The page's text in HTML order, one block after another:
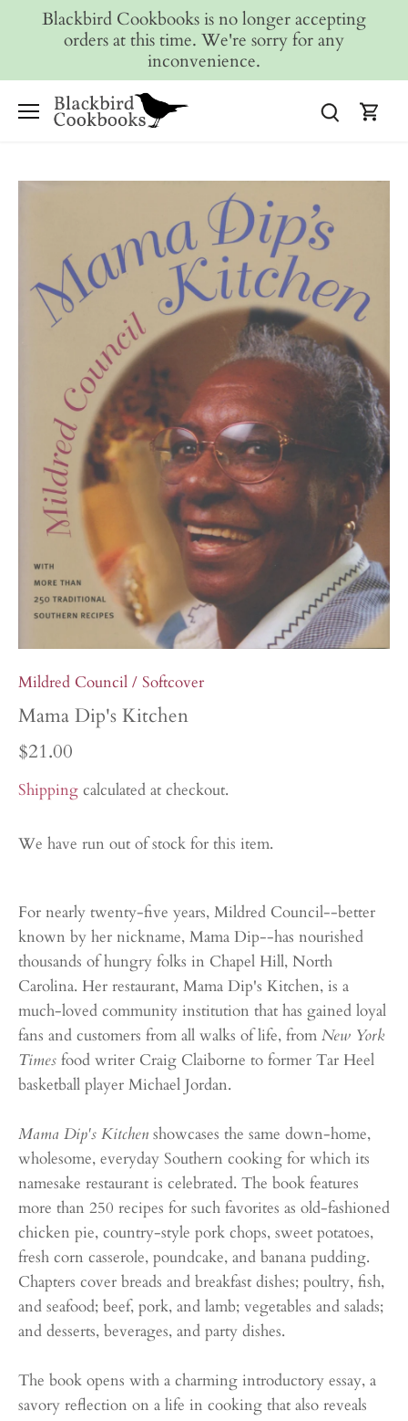
Blackbird Cookbooks is no longer accepting
orders at this time. We're sorry for any
inconvenience.
Mildred Council / Softcover
Mama Dip's Kitchen
$21.00
Shipping calculated at checkout.
We have run out of stock for this item.
For nearly twenty-five years, Mildred Council--better
known by her nickname, Mama Dip--has nourished
thousands of hungry folks in Chapel Hill, North
Carolina. Her restaurant, Mama Dip's Kitchen, is a
much-loved community institution that has gained loyal
fans and customers from all walks of life, from New York
Times food writer Craig Claiborne to former Tar Heel
basketball player Michael Jordan.
Mama Dip's Kitchen showcases the same down-home,
wholesome, everyday Southern cooking for which its
namesake restaurant is celebrated. The book features
more than 250 recipes for such favorites as old-fashioned
chicken pie, country-style pork chops, sweet potatoes,
fresh corn casserole, poundcake, and banana pudding.
Chapters cover breads and breakfast dishes; poultry, fish,
and seafood; beef, pork, and lamb; vegetables and salads;
and desserts, beverages, and party dishes.
The book opens with a charming introductory essay, a
savory reflection on a life in cooking that also reveals